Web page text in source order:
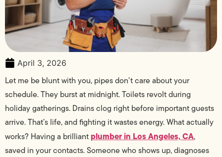
April 3, 2026
Let me be blunt with you, pipes don’t care about your
schedule. They burst at midnight. Toilets revolt during
holiday gatherings. Drains clog right before important guests
arrive. That’s life, and fighting it wastes energy. What actually
works? Having a brilliantplumber in Los Angeles, CA,
saved in your contacts. Someone who shows up, diagnoses